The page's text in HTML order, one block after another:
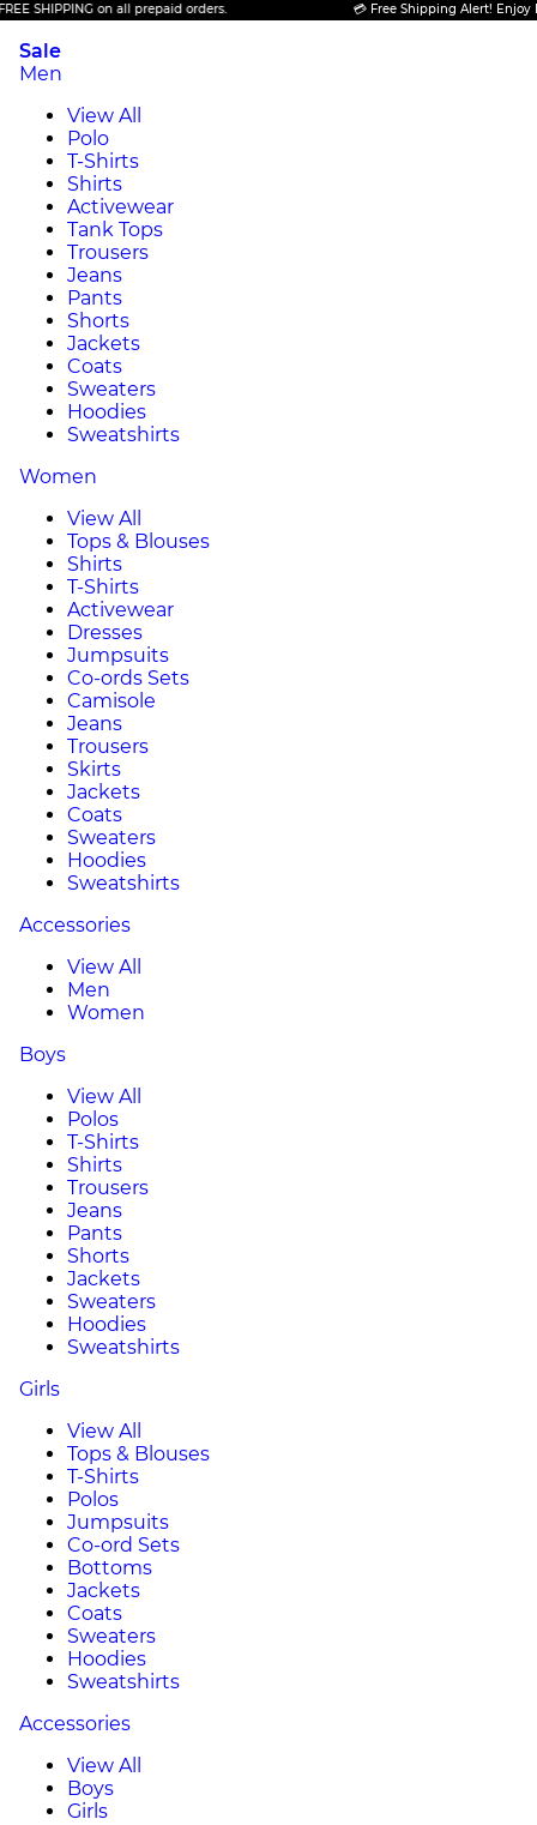
on all prepaid orders. 💳 Free Shipping Alert! Enjoy FREE
Sale
Men
View All
Polo
T-Shirts
Shirts
Activewear
Tank Tops
Trousers
Jeans
Pants
Shorts
Jackets
Coats
Sweaters
Hoodies
Sweatshirts
Women
View All
Tops & Blouses
Shirts
T-Shirts
Activewear
Dresses
Jumpsuits
Co-ords Sets
Camisole
Jeans
Trousers
Skirts
Jackets
Coats
Sweaters
Hoodies
Sweatshirts
Accessories
View All
Men
Women
Boys
View All
Polos
T-Shirts
Shirts
Trousers
Jeans
Pants
Shorts
Jackets
Sweaters
Hoodies
Sweatshirts
Girls
View All
Tops & Blouses
T-Shirts
Polos
Jumpsuits
Co-ord Sets
Bottoms
Jackets
Coats
Sweaters
Hoodies
Sweatshirts
Accessories
View All
Boys
Girls